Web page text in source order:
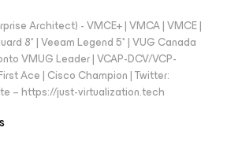
Architect) - VMCE+ | VMCA | VMCE |
8* | Veeam Legend 5* | VUG Canada
VMUG Leader | VCAP-DCV/VCP-
Ace | Cisco Champion | Twitter:
– https://just-virtualization.tech